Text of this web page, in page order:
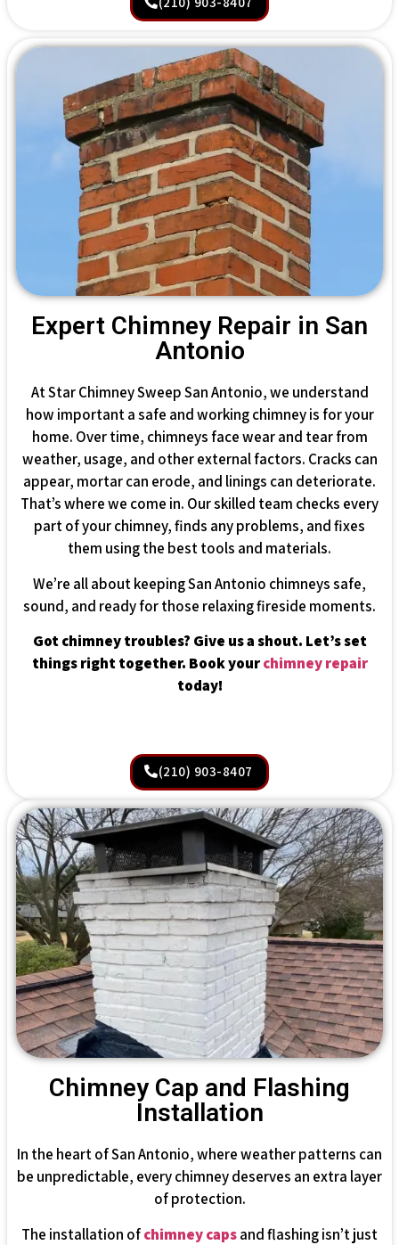
Expert Chimney Repair in San
Antonio
At Star Chimney Sweep San Antonio, we understand
how important a safe and working chimney is for your
home. Over time, chimneys face wear and tear from
weather, usage, and other external factors. Cracks can
appear, mortar can erode, and linings can deteriorate.
That’s where we come in. Our skilled team checks every
part of your chimney, finds any problems, and fixes
them using the best tools and materials.
We’re all about keeping San Antonio chimneys safe,
sound, and ready for those relaxing fireside moments.
Got chimney troubles? Give us a shout. Let’s set
things right together. Book yourchimney repair
today!
(210) 903-8407
Chimney Cap and Flashing
Installation
In the heart of San Antonio, where weather patterns can
be unpredictable, every chimney deserves an extra layer
of protection.
The installation ofchimney capsand flashing isn’t just